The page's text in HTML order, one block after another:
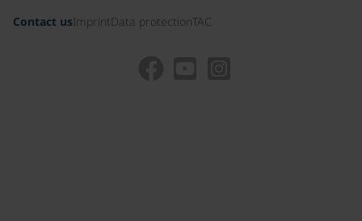
Contact usImprint Data protectionTAC